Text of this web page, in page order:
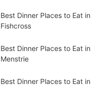
Best Dinner Places to Eat in
Fishcross
Best Dinner Places to Eat in
Menstrie
Best Dinner Places to Eat in